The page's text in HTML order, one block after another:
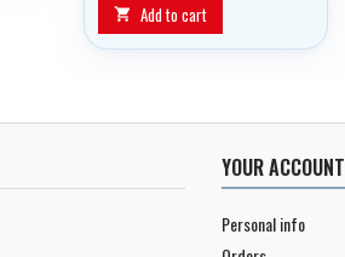
 Add to cart
YOUR ACCOUNT
Personal info